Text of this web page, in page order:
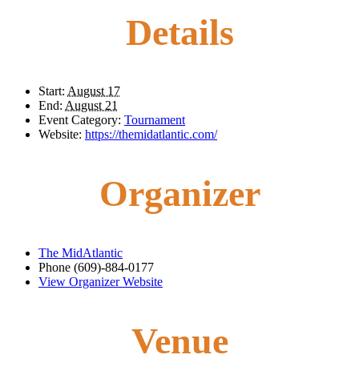
Details
Start: August 17
End: August 21
Event Category: Tournament
Website: https://themidatlantic.com/
Organizer
The MidAtlantic
Phone (609)-884-0177
View Organizer Website
Venue